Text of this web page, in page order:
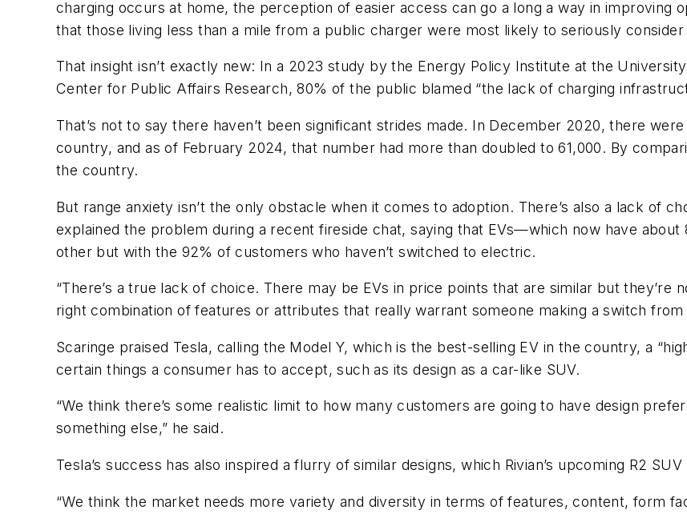
charging occurs at home, the perception of easier access can go a long a way in improving
that those living less than a mile from a public charger were most likely to seriously consider
That insight isn’t exactly new: In a 2023 study by the Energy Policy Institute at the
Center for Public Affairs Research, 80% of the public blamed “the lack of charging
That’s not to say there haven’t been significant strides made. In December 2020, there
country, and as of February 2024, that number had more than doubled to 61,000. By
the country.
But range anxiety isn’t the only obstacle when it comes to adoption. There’s also a lack of
explained the problem during a recent fireside chat, saying that EVs—which now have
other but with the 92% of customers who haven’t switched to electric.
“There’s a true lack of choice. There may be EVs in price points that are similar but they’re
right combination of features or attributes that really warrant someone making a switch from
Scaringe praised Tesla, calling the Model Y, which is the best-selling EV in the country, a
certain things a consumer has to accept, such as its design as a car-like SUV.
“We think there’s some realistic limit to how many customers are going to have design
something else,” he said.
Tesla’s success has also inspired a flurry of similar designs, which Rivian’s upcoming R2
“We think the market needs more variety and diversity in terms of features, content, form